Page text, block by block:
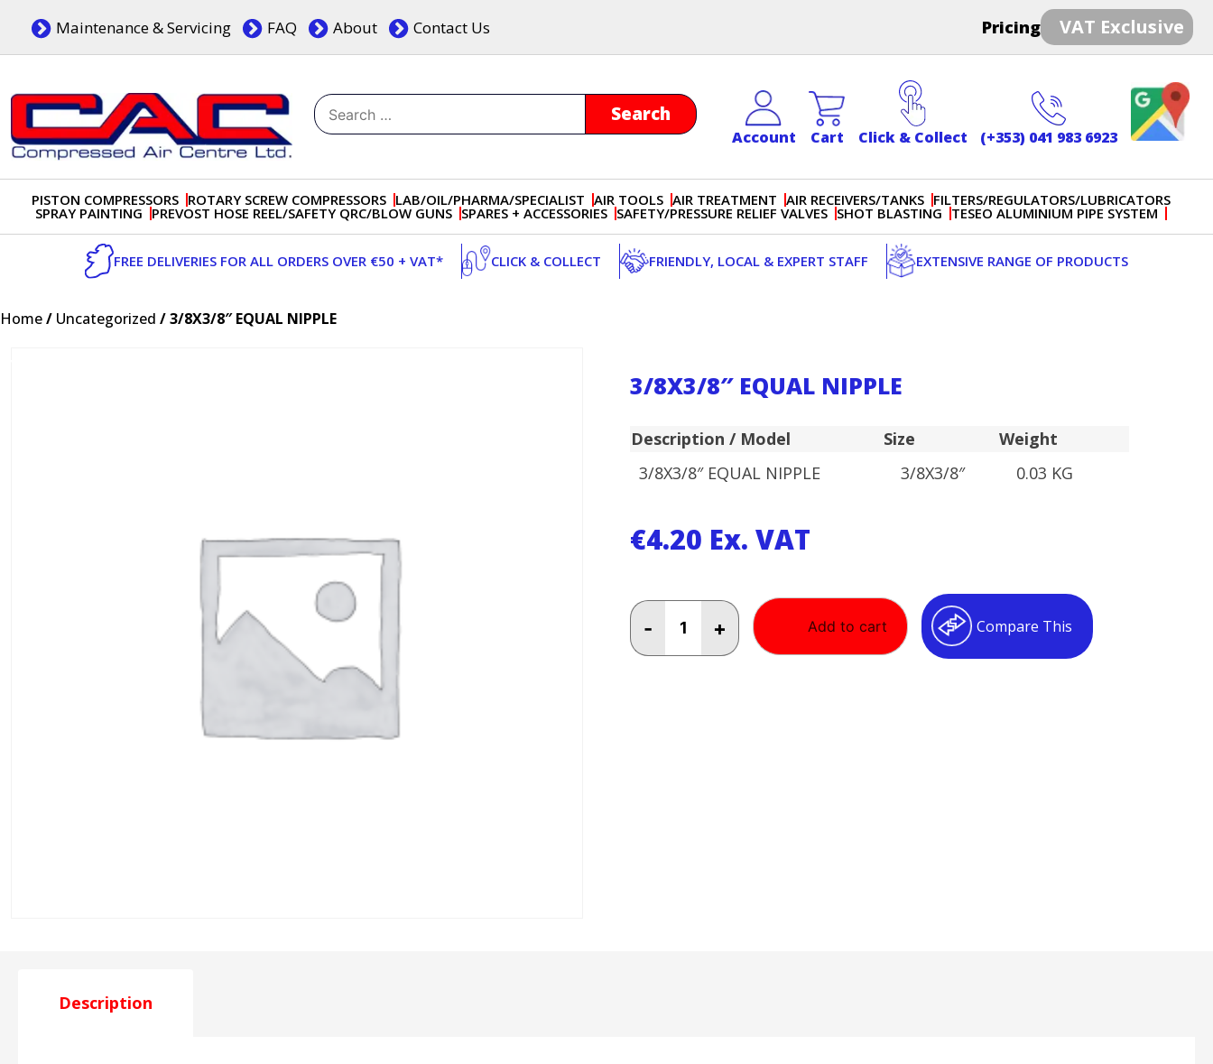
content
Maintenance & Servicing FAQ About Contact Us Pricing VAT Exclusive
Search
for:
Account Cart Click & Collect (+353) 041 983 6923
PISTON COMPRESSORS ROTARY SCREW COMPRESSORS LAB/OIL/PHARMA/SPECIALIST AIR TOOLS AIR TREATMENT AIR RECEIVERS/TANKS FILTERS/REGULATORS/LUBRICATORS
SPRAY PAINTING PREVOST HOSE REEL/SAFETY QRC/BLOW GUNS SPARES + ACCESSORIES SAFETY/PRESSURE RELIEF VALVES SHOT BLASTING TESEO ALUMINIUM PIPE SYSTEM
FREE DELIVERIES FOR ALL ORDERS OVER €50 + VAT* CLICK & COLLECT FRIENDLY, LOCAL & EXPERT STAFF EXTENSIVE RANGE OF PRODUCTS
Home/ Uncategorized / 3/8X3/8″ EQUAL NIPPLE
3/8X3/8″ EQUAL NIPPLE
Description / Model Size
Weight
3/8X3/8″ EQUAL NIPPLE
3/8X3/8″ 0.03 KG
€4.20 Ex. VAT
-
EQUAL
NIPPLE
+ Add to cart Compare This
Description